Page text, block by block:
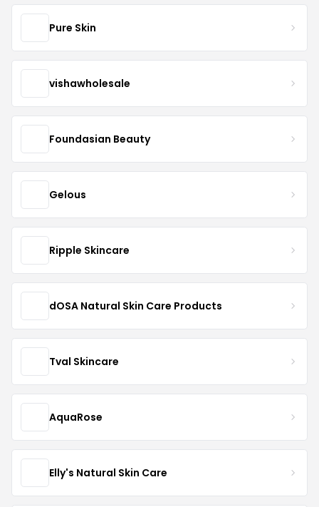
Pure Skin
vishawholesale
Foundasian Beauty
Gelous
Ripple Skincare
dOSA Natural Skin Care Products
Tval Skincare
AquaRose
Elly's Natural Skin Care